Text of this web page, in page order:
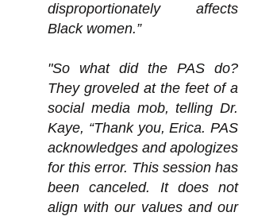
disproportionately affects
Black women.”
"So what did the PAS do?
They groveled at the feet of a
social media mob, telling Dr.
Kaye, “Thank you, Erica. PAS
acknowledges and apologizes
for this error. This session has
been canceled. It does not
align with our values and our